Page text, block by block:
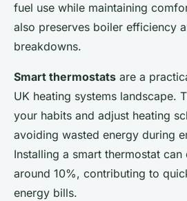
fuel use while maintaining
also preserves boiler efficiency
breakdowns.
Smart thermostats are a
UK heating systems landscape.
your habits and adjust heating
avoiding wasted energy during
Installing a smart thermostat
around 10%, contributing to
energy bills.